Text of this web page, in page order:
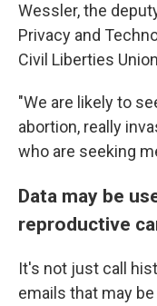
Wessler, the
Privacy and
Civil Liberties
"We are likely to
abortion, really
who are seeking
Data may be
reproductive
It's not just call
emails that may